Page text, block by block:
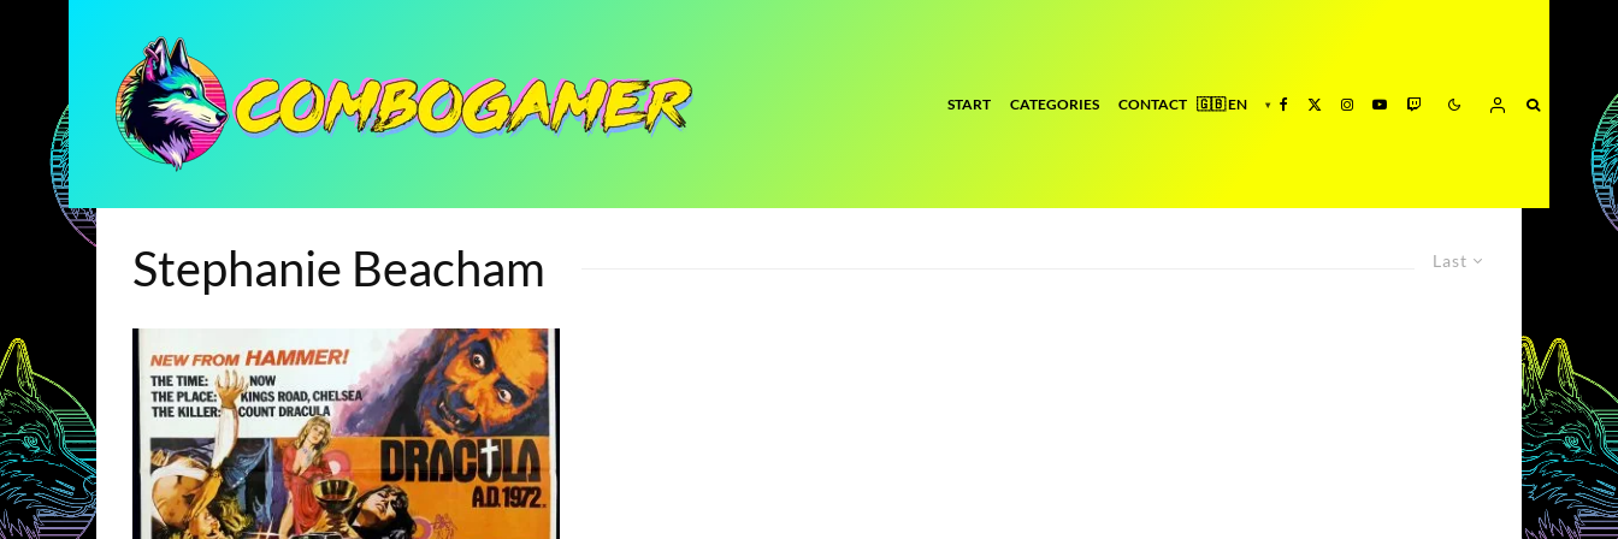
START CATEGORIES CONTACT
Last
Stephanie Beacham